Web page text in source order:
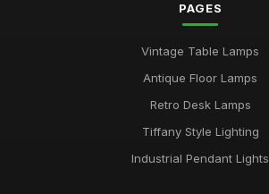
PAGES
Vintage Table Lamps
Antique Floor Lamps
Retro Desk Lamps
Tiffany Style Lighting
Industrial Pendant Lights